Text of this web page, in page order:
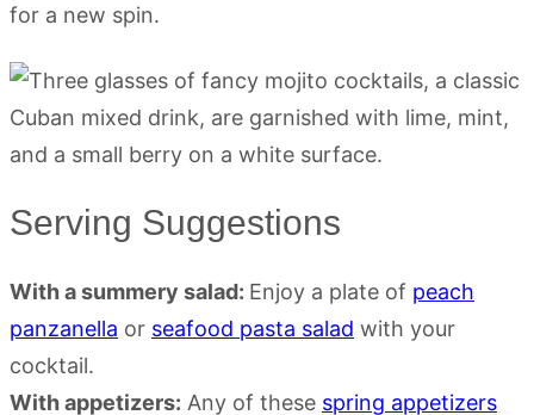
for a new spin.
Serving Suggestions
With a summery salad: Enjoy a plate of peach
panzanella or seafood pasta salad with your
cocktail.
With appetizers: Any of these spring appetizers